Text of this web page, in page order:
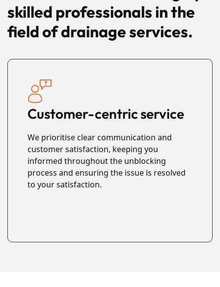
skilled professionals in the
field of drainage services.
Customer-centric service
We prioritise clear communication and
customer satisfaction, keeping you
informed throughout the unblocking
process and ensuring the issue is resolved
to your satisfaction.